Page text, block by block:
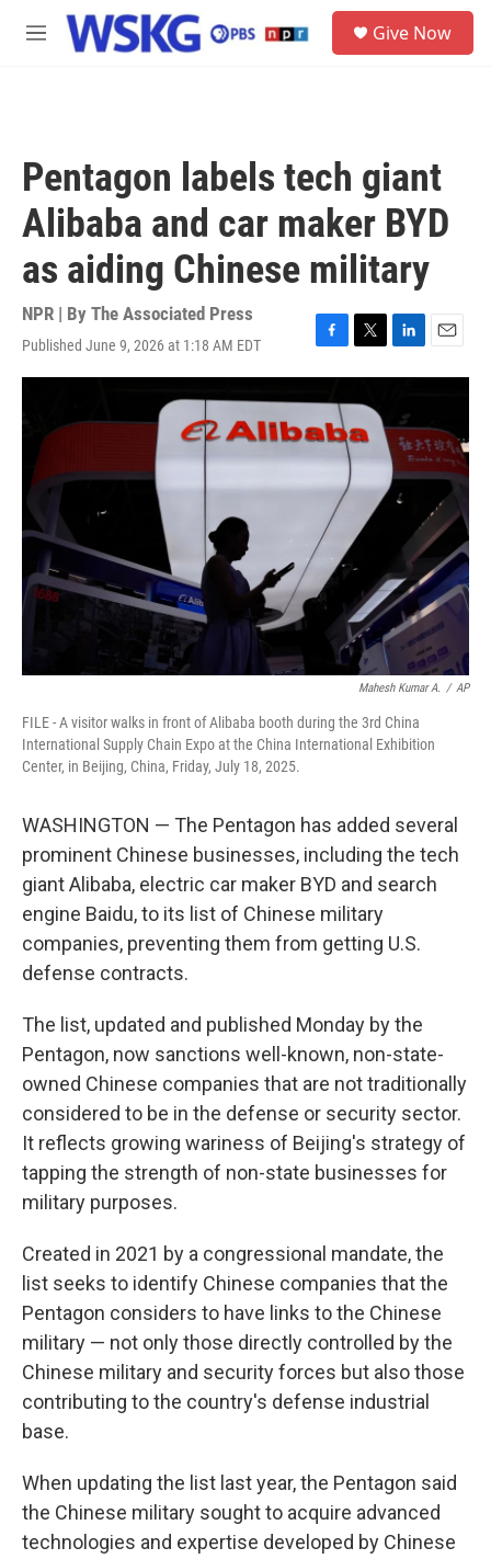
Skip to main content
M
Give Now
Pentagon labels tech giant
Alibaba and car maker BYD
as aiding Chinese military
NPR | By The Associated Press
Published June 9, 2026 at 1:18 AM EDT
F
a
b
k
T
w
t
L
i
e
d
I
n
E
m
l
Mahesh Kumar A. / AP
FILE - A visitor walks in front of Alibaba booth during the 3rd China
International Supply Chain Expo at the China International Exhibition
Center, in Beijing, China, Friday, July 18, 2025.
WASHINGTON — The Pentagon has added several
prominent Chinese businesses, including the tech
giant Alibaba, electric car maker BYD and search
engine Baidu, to its list of Chinese military
companies, preventing them from getting U.S.
defense contracts.
The list, updated and published Monday by the
Pentagon, now sanctions well-known, non-state-
owned Chinese companies that are not traditionally
considered to be in the defense or security sector.
It reflects growing wariness of Beijing's strategy of
tapping the strength of non-state businesses for
military purposes.
Created in 2021 by a congressional mandate, the
list seeks to identify Chinese companies that the
Pentagon considers to have links to the Chinese
military — not only those directly controlled by the
Chinese military and security forces but also those
contributing to the country's defense industrial
base.
When updating the list last year, the Pentagon said
the Chinese military sought to acquire advanced
technologies and expertise developed by Chinese